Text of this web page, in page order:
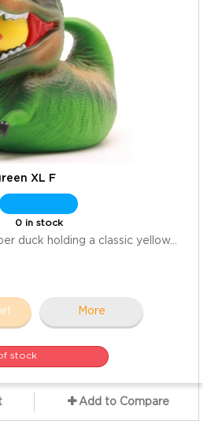
XL F
0 in stock
duck holding a classic yellow...
More
stock
Add to Compare